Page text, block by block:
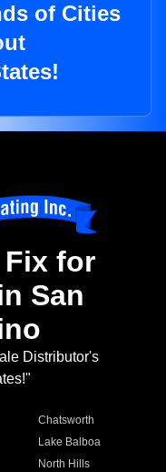
of Cities
for
San
Distributor's
Chatsworth
Lake Balboa
North Hills